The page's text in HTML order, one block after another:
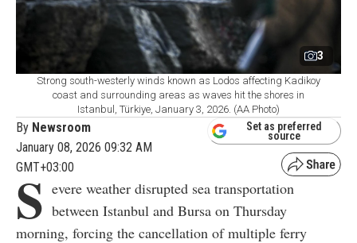
3
Strong south-westerly winds known as Lodos affecting Kadikoy
coast and surrounding areas as waves hit the shores in
Istanbul, Türkiye, January 3, 2026. (AA Photo)
By Newsroom
January 08, 2026 09:32 AM
GMT+03:00
Set as preferred
source
S evere weather disrupted sea transportation
between Istanbul and Bursa on Thursday
morning, forcing the cancellation of multiple ferry